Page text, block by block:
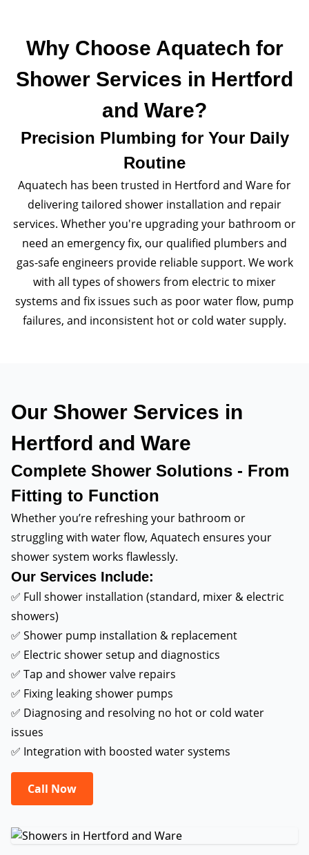
Why Choose Aquatech for
Shower Services in Hertford
and Ware?
Precision Plumbing for Your Daily
Routine
Aquatech has been trusted in Hertford and Ware for
delivering tailored shower installation and repair
services. Whether you're upgrading your bathroom or
need an emergency fix, our qualified plumbers and
gas-safe engineers provide reliable support. We work
with all types of showers from electric to mixer
systems and fix issues such as poor water flow, pump
failures, and inconsistent hot or cold water supply.
Our Shower Services in
Hertford and Ware
Complete Shower Solutions - From
Fitting to Function
Whether you’re refreshing your bathroom or
struggling with water flow, Aquatech ensures your
shower system works flawlessly.
Our Services Include:
✅ Full shower installation (standard, mixer & electric
showers)
✅ Shower pump installation & replacement
✅ Electric shower setup and diagnostics
✅ Tap and shower valve repairs
✅ Fixing leaking shower pumps
✅ Diagnosing and resolving no hot or cold water
issues
✅ Integration with boosted water systems
Call Now